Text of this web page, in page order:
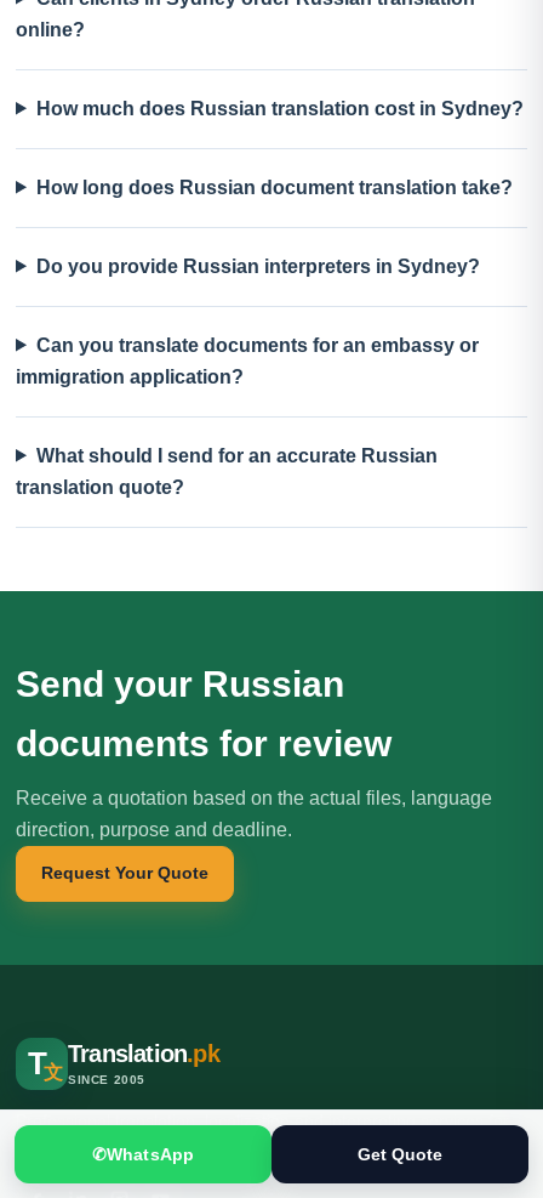
online?
How much does Russian translation cost in Sydney?
How long does Russian document translation take?
Do you provide Russian interpreters in Sydney?
Can you translate documents for an embassy or
immigration application?
What should I send for an accurate Russian
translation quote?
Send your Russian
documents for review
Receive a quotation based on the actual files, language
direction, purpose and deadline.
Request Your Quote
T文
Translation.pk
SINCE 2005
individuals, businesses, institutions and international clients.
✆WhatsApp Get Quote